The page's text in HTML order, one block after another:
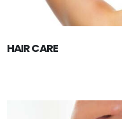
HAIR CARE